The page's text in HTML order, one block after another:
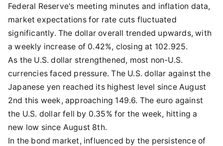
Federal Reserve's meeting minutes and inflation data,
market expectations for rate cuts fluctuated
significantly. The dollar overall trended upwards, with
a weekly increase of 0.42%, closing at 102.925.
As the U.S. dollar strengthened, most non-U.S.
currencies faced pressure. The U.S. dollar against the
Japanese yen reached its highest level since August
2nd this week, approaching 149.6. The euro against
the U.S. dollar fell by 0.35% for the week, hitting a
new low since August 8th.
In the bond market, influenced by the persistence of